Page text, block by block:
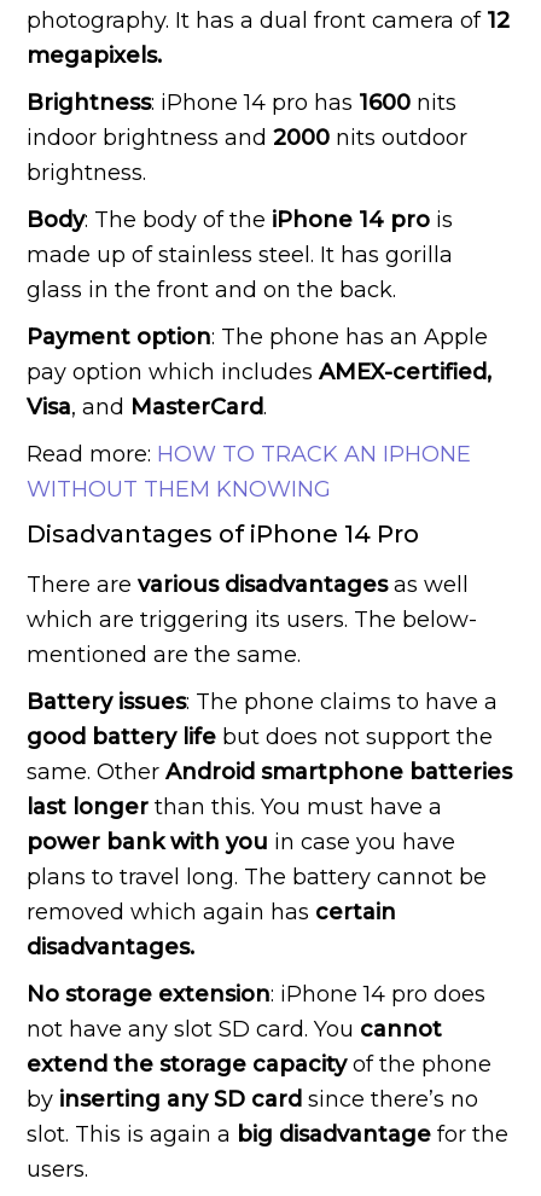
photography. It has a dual front camera of 12
megapixels.
Brightness: iPhone 14 pro has 1600 nits
indoor brightness and2000 nits outdoor
brightness.
Body: The body of the iPhone 14 pro is
made up of stainless steel. It has gorilla
glass in the front and on the back.
Payment option: The phone has an Apple
pay option which includesAMEX-certified,
Visa, and MasterCard.
Read more: HOW TO TRACK AN IPHONE
WITHOUT THEM KNOWING
Disadvantages of iPhone 14 Pro
There arevarious disadvantagesas well
which are triggering its users. The below-
mentioned are the same.
Battery issues: The phone claims to have a
good battery life but does not support the
same. OtherAndroid smartphone batteries
last longer than this. You must have a
power bank with you in case you have
plans to travel long. The battery cannot be
removed which again has certain
disadvantages.
No storage extension: iPhone 14 pro does
not have any slot SD card. You cannot
extend the storage capacityof the phone
by inserting any SD card since there’s no
slot. This is again a big disadvantage for the
users.